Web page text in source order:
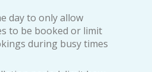
day to only allow
to be booked or limit
during busy times